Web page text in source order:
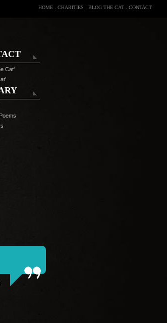
HOME CHARITIES BLOG THE CAT CONTACT
Cat'